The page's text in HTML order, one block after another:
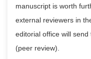
manuscript is worth
external reviewers in
editorial office will
(peer review).